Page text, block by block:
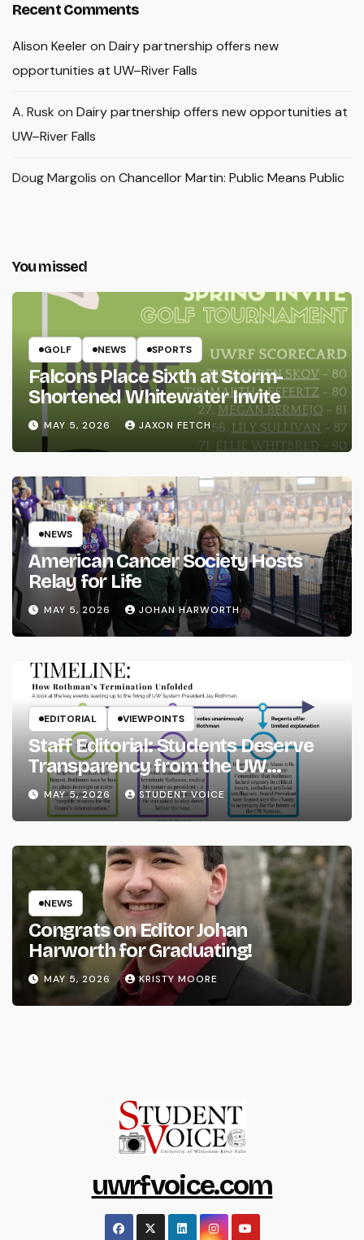
Recent Comments
Alison Keeleron Dairy partnership offers new
opportunities at UW–River Falls
A. Rusk on Dairy partnership offers new opportunities at
UW–River Falls
Doug Margolis on Chancellor Martin: Public Means Public
You missed
GOLF NEWS SPORTS
Falcons Place Sixth at Storm-
Shortened Whitewater Invite
MAY 5, 2026 JAXON FETCH
NEWS
American Cancer Society Hosts
Relay for Life
MAY 5, 2026 JOHAN HARWORTH
EDITORIAL VIEWPOINTS
Staff Editorial: Students Deserve
Transparency from the UW
System
MAY 5, 2026 STUDENT VOICE
NEWS
Congrats on Editor Johan
Harworth for Graduating!
MAY 5, 2026 KRISTY MOORE
uwrfvoice.com